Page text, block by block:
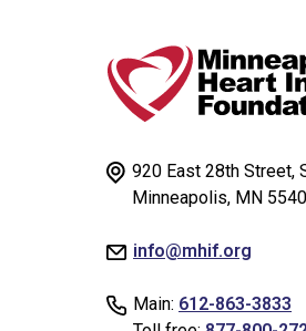
920 East 28th Street,
Minneapolis, MN
info@mhif.org
Main: 612-863-3833